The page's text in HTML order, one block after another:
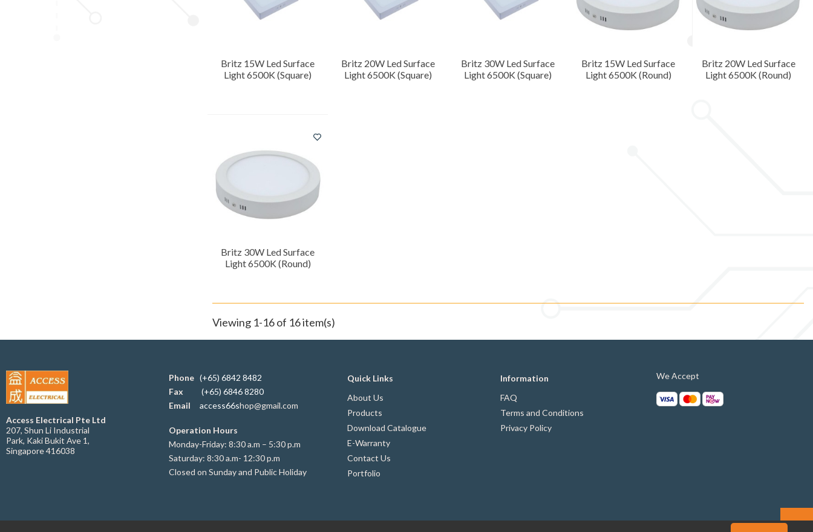
Britz 15W Led Surface
Light 6500K (Square)
Britz 20W Led Surface
Light 6500K (Square)
Britz 30W Led Surface
Light 6500K (Square)
Britz 15W Led Surface
Light 6500K (Round)
Britz 20W Led Surface
Light 6500K (Round)
Britz 30W Led Surface
Light 6500K (Round)
Viewing 1-16 of 16 item(s)
Access Electrical Pte Ltd
207, Shun Li Industrial
Park, Kaki Bukit Ave 1,
Singapore 416038
Phone (+65) 6842 8482
Fax
(+65) 6846 8280
Email
access66shop@gmail.com
Operation Hours
Monday-Friday: 8:30 a.m – 5:30 p.m
Saturday: 8:30 a.m- 12:30 p.m
Closed on Sunday and Public Holiday
Quick Links
About Us
Products
Download Catalogue
E-Warranty
Contact Us
Portfolio
Information
FAQ
Terms and Conditions
Privacy Policy
We Accept